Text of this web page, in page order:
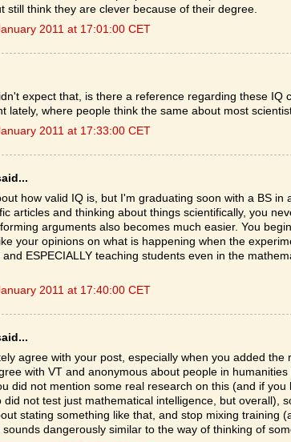
still think they are clever because of their degree.
2011 at 17:01:00 CET
expect that, is there a reference regarding these IQ
lately, where people think the same about most
2011 at 17:33:00 CET
how valid IQ is, but I'm graduating soon with a BS in
articles and thinking about things scientifically, you
arguments also becomes much easier. You
your opinions on what is happening when the
ESPECIALLY teaching students even in the
2011 at 17:40:00 CET
agree with your post, especially when you added the
with VT and anonymous about people in
did not mention some real research on this (and if
did not test just mathematical intelligence, but overall),
stating something like that, and stop mixing training
sounds dangerously similar to the way of thinking of